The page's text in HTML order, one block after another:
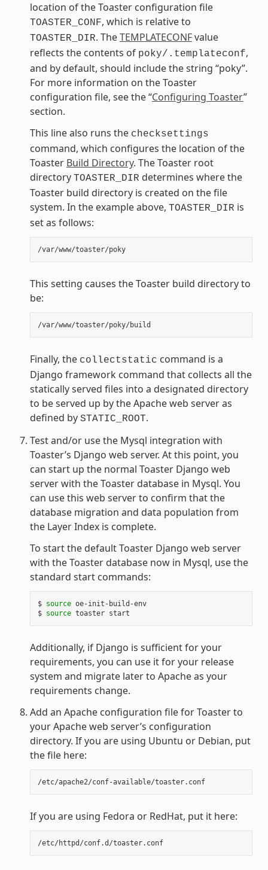
location of the Toaster configuration file
TOASTER_CONF, which is relative to
TOASTER_DIR. TheTEMPLATECONFvalue
reflects the contents of poky/.templateconf,
and by default, should include the string “poky”.
For more information on the Toaster
configuration file, see the “Configuring Toaster”
section.
This line also runs the checksettings
command, which configures the location of the
Toaster Build Directory. The Toaster root
directory TOASTER_DIR determines where the
Toaster build directory is created on the file
system. In the example above, TOASTER_DIR is
set as follows:
/var/www/toaster/poky
This setting causes the Toaster build directory to
be:
Finally, the collectstatic command is a
Django framework command that collects all the
statically served files into a designated directory
to be served up by the Apache web server as
defined by STATIC_ROOT.
Test and/or use the Mysql integration with
Toaster’s Django web server. At this point, you
can start up the normal Toaster Django web
server with the Toaster database in Mysql. You
can use this web server to confirm that the
database migration and data population from
the Layer Index is complete.
To start the default Toaster Django web server
with the Toaster database now in Mysql, use the
standard start commands:
$ source oe-init-build-env
$ source
Additionally, if Django is sufficient for your
requirements, you can use it for your release
system and migrate later to Apache as your
requirements change.
Add an Apache configuration file for Toaster to
your Apache web server’s configuration
directory. If you are using Ubuntu or Debian, put
the file here:
/etc/apache2/conf-available/toaster.conf
If you are using Fedora or RedHat, put it here:
/etc/httpd/conf.d/toaster.conf